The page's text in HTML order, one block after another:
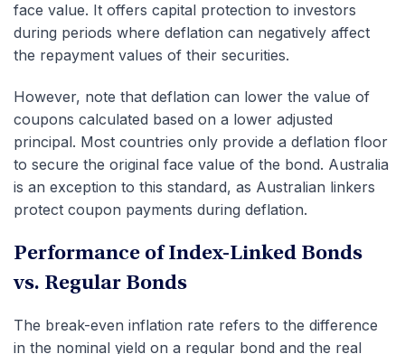
face value. It offers capital protection to investors
during periods where deflation can negatively affect
the repayment values of their securities.
However, note that deflation can lower the value of
coupons calculated based on a lower adjusted
principal. Most countries only provide a deflation floor
to secure the original face value of the bond. Australia
is an exception to this standard, as Australian linkers
protect coupon payments during deflation.
Performance of Index-Linked Bonds
vs. Regular Bonds
The break-even inflation rate refers to the difference
in the nominal yield on a regular bond and the real